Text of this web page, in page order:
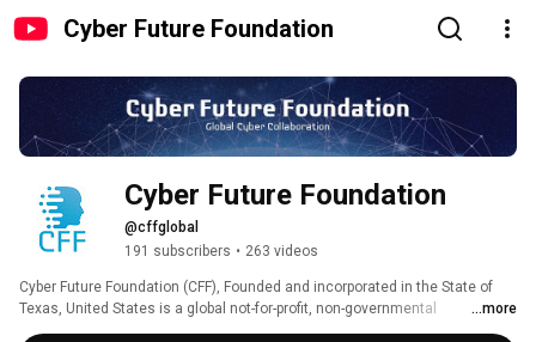
Cyber Future Foundation
Cyber Future Foundation
@cffglobal
191 subscribers • 263 videos
Cyber Future Foundation (CFF), Founded and incorporated in the State of
Texas, United States is a global not-for-profit, non-governmental
organization focused on the positive and meaningful development and use
...more